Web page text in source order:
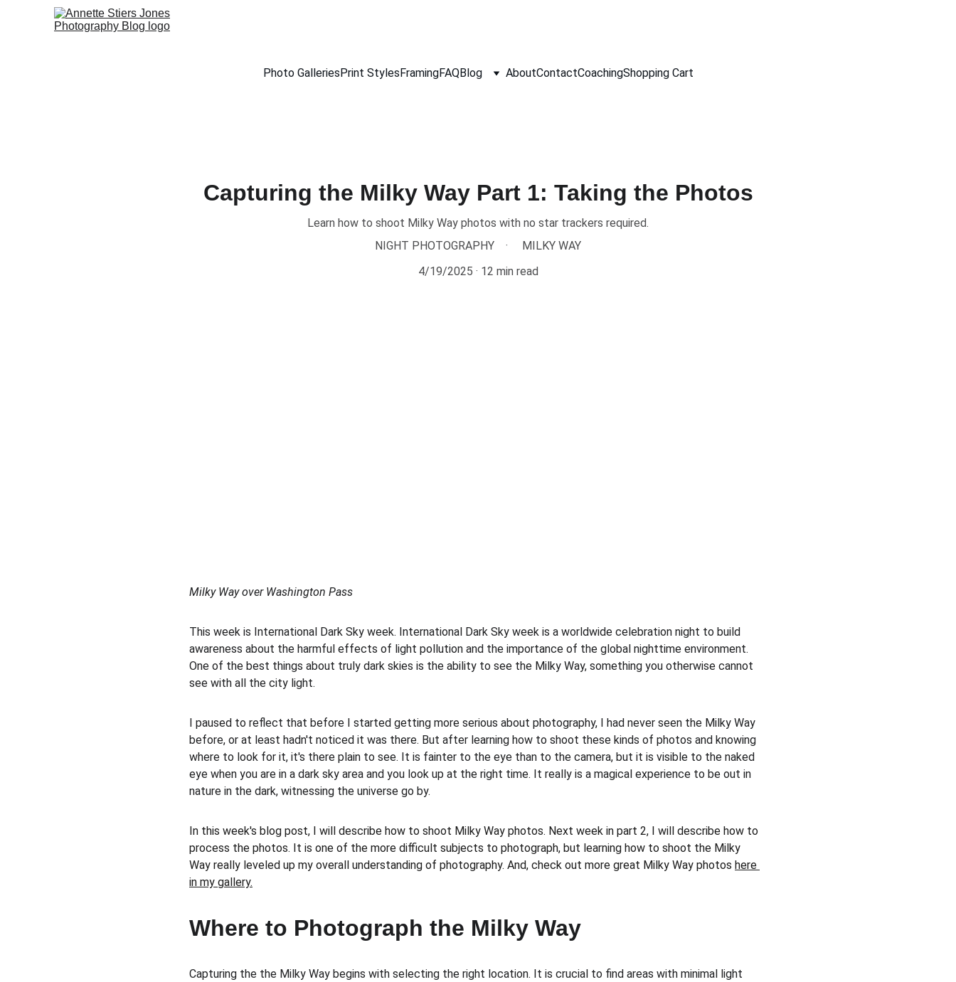
Photo GalleriesPrint StylesFramingFAQBlog AboutContactCoachingShopping Cart
Capturing the Milky Way Part 1: Taking the Photos
Learn how to shoot Milky Way photos with no star trackers required.
NIGHT PHOTOGRAPHY
MILKY WAY
4/19/2025
12 min read
This week is International Dark Sky week. International Dark Sky week is a worldwide celebration night to build
awareness about the harmful effects of light pollution and the importance of the global nighttime environment.
One of the best things about truly dark skies is the ability to see the Milky Way, something you otherwise cannot
see with all the city light.
I paused to reflect that before I started getting more serious about photography, I had never seen the Milky Way
before, or at least hadn't noticed it was there. But after learning how to shoot these kinds of photos and knowing
where to look for it, it's there plain to see. It is fainter to the eye than to the camera, but it is visible to the naked
eye when you are in a dark sky area and you look up at the right time. It really is a magical experience to be out in
nature in the dark, witnessing the universe go by.
In this week's blog post, I will describe how to shoot Milky Way photos. Next week in part 2, I will describe how to
process the photos. It is one of the more difficult subjects to photograph, but learning how to shoot the Milky
Way really leveled up my overall understanding of photography. And, check out more great Milky Way photos here
in my gallery.
Where to Photograph the Milky Way
Capturing the the Milky Way begins with selecting the right location. It is crucial to find areas with minimal light
Milky Way over Washington Pass